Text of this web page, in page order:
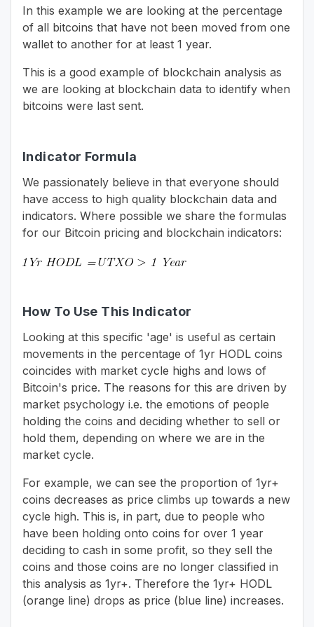
In this example we are looking at the percentage
of all bitcoins that have not been moved from one
wallet to another for at least 1 year.
This is a good example of blockchain analysis as
we are looking at blockchain data to identify when
bitcoins were last sent.
Indicator Formula
We passionately believe in that everyone should
have access to high quality blockchain data and
indicators. Where possible we share the formulas
for our Bitcoin pricing and blockchain indicators:
How To Use This Indicator
Looking at this specific 'age' is useful as certain
movements in the percentage of 1yr HODL coins
coincides with market cycle highs and lows of
Bitcoin's price. The reasons for this are driven by
market psychology i.e. the emotions of people
holding the coins and deciding whether to sell or
hold them, depending on where we are in the
market cycle.
For example, we can see the proportion of 1yr+
coins decreases as price climbs up towards a new
cycle high. This is, in part, due to people who
have been holding onto coins for over 1 year
deciding to cash in some profit, so they sell the
coins and those coins are no longer classified in
this analysis as 1yr+. Therefore the 1yr+ HODL
(orange line) drops as price (blue line) increases.